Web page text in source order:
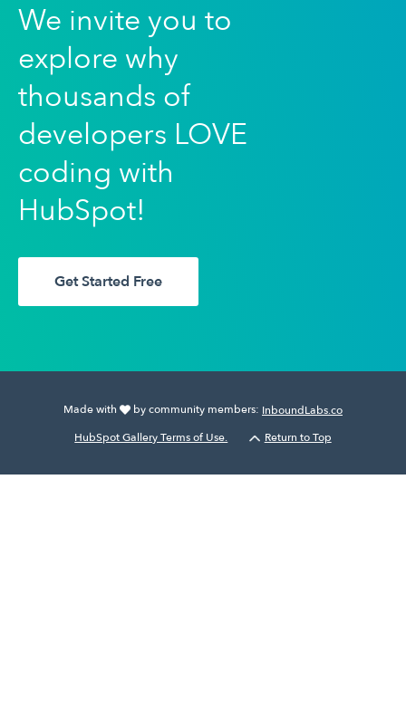
We invite you to
explore why
thousands of
developers LOVE
coding with
HubSpot!
Get Started Free
Made with by community members: InboundLabs.co
HubSpot Gallery Terms of Use.
Return to Top